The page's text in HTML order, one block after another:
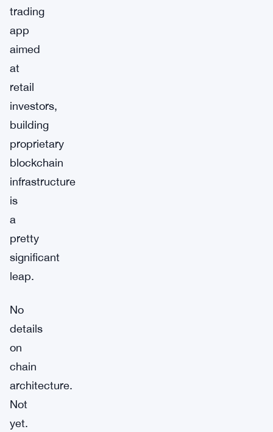
trading
app
aimed
at
retail
investors,
building
proprietary
blockchain
infrastructure
is
a
pretty
significant
leap.
No
details
on
chain
architecture.
Not
yet.